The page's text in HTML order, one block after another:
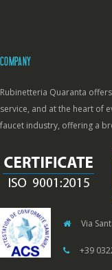
COMPANY
Rubinetteria Quaranta
service, and at the heart of
faucet industry, offering a
Via
+39